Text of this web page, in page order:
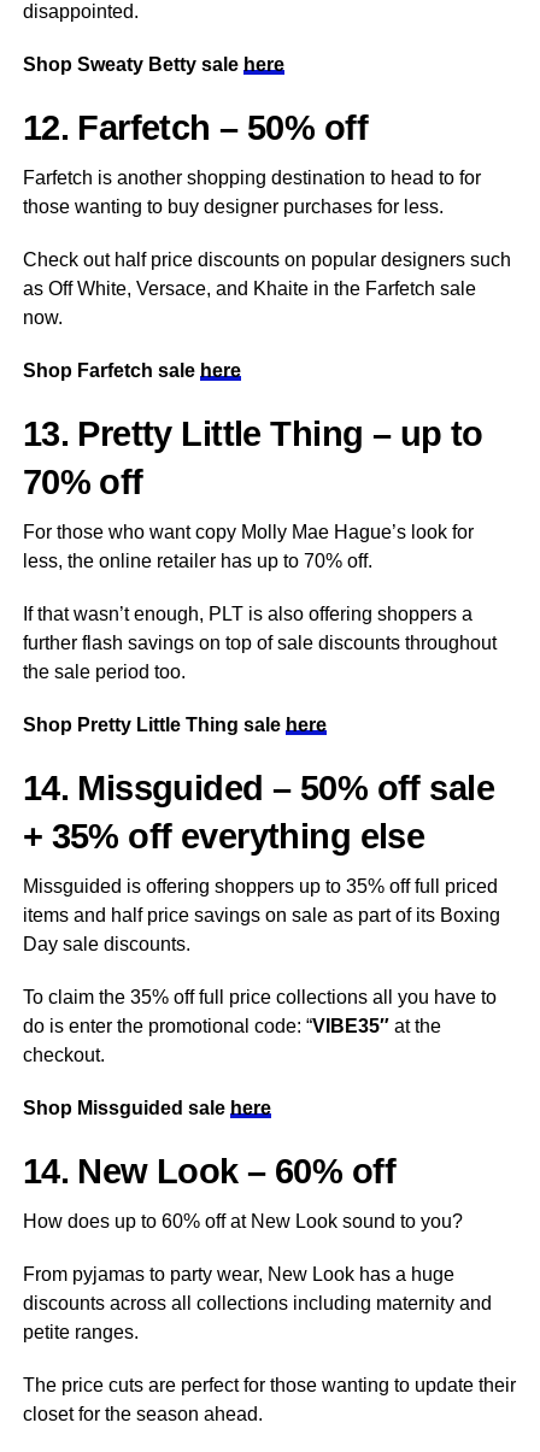
disappointed.
Shop Sweaty Betty sale here
12. Farfetch – 50% off
Farfetch is another shopping destination to head to for
those wanting to buy designer purchases for less.
Check out half price discounts on popular designers such
as Off White, Versace, and Khaite in the Farfetch sale
now.
Shop Farfetch sale here
13. Pretty Little Thing – up to
70% off
For those who want copy Molly Mae Hague’s look for
less, the online retailer has up to 70% off.
If that wasn’t enough, PLT is also offering shoppers a
further flash savings on top of sale discounts throughout
the sale period too.
Shop Pretty Little Thing sale here
14. Missguided – 50% off sale
+ 35% off everything else
Missguided is offering shoppers up to 35% off full priced
items and half price savings on sale as part of its Boxing
Day sale discounts.
To claim the 35% off full price collections all you have to
do is enter the promotional code: “VIBE35″ at the
checkout.
Shop Missguided sale here
14. New Look – 60% off
How does up to 60% off at New Look sound to you?
From pyjamas to party wear, New Look has a huge
discounts across all collections including maternity and
petite ranges.
The price cuts are perfect for those wanting to update their
closet for the season ahead.